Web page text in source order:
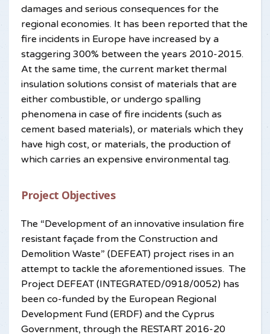
damages and serious consequences for the
regional economies. It has been reported that the
fire incidents in Europe have increased by a
staggering 300% between the years 2010-2015.
At the same time, the current market thermal
insulation solutions consist of materials that are
either combustible, or undergo spalling
phenomena in case of fire incidents (such as
cement based materials), or materials which they
have high cost, or materials, the production of
which carries an expensive environmental tag.
Project Objectives
The “Development of an innovative insulation fire
resistant façade from the Construction and
Demolition Waste” (DEFEAT) project rises in an
attempt to tackle the aforementioned issues. The
Project DEFEAT (INTEGRATED/0918/0052) has
been co-funded by the European Regional
Development Fund (ERDF) and the Cyprus
Government, through the RESTART 2016-20